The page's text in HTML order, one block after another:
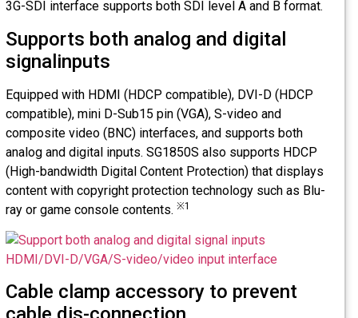
3G-SDI interface supports both SDI level A and B format.
Supports both analog and digital
signalinputs
Equipped with HDMI (HDCP compatible), DVI-D (HDCP
compatible), mini D-Sub15 pin (VGA), S-video and
composite video (BNC) interfaces, and supports both
analog and digital inputs. SG1850S also supports HDCP
(High-bandwidth Digital Content Protection) that displays
content with copyright protection technology such as Blu-
ray or game console contents.
Cable clamp accessory to prevent